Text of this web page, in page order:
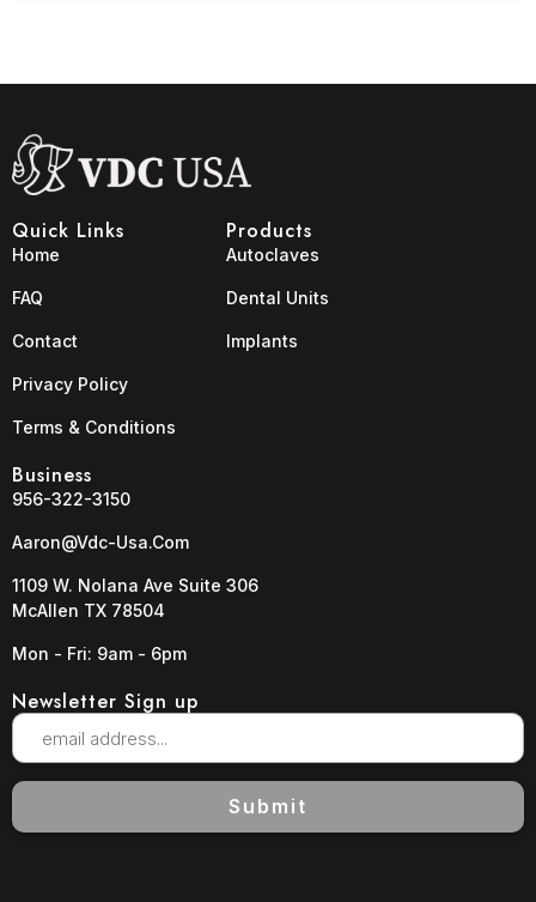
Quick Links
Home
FAQ
Contact
Privacy Policy
Terms & Conditions
Products
Autoclaves
Dental Units
Implants
Business
956-322-3150
Aaron@vdc-Usa.com
1109 W. Nolana Ave Suite 306
McAllen TX 78504
Mon - Fri: 9am - 6pm
Newsletter Sign up